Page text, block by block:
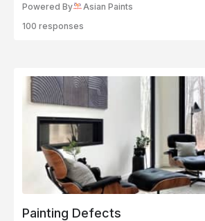
Powered By
Asian Paints
100 responses
Painting Defects